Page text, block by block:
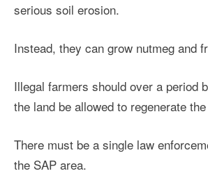
serious soil erosion.
Instead, they can grow nutmeg and
Illegal farmers should over a period
the land be allowed to regenerate
There must be a single law
the SAP area.